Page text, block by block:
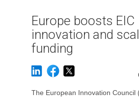
Europe boosts EIC
innovation and
funding
The European Innovation Council